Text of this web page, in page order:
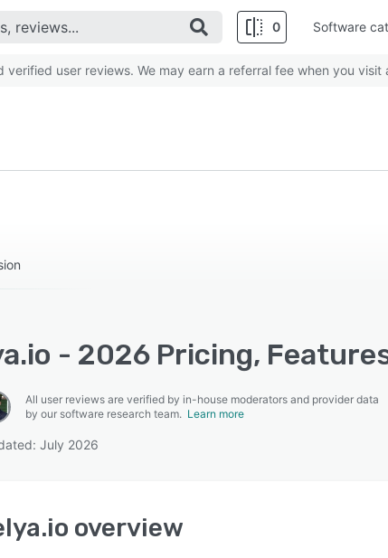
0 Software
user reviews. We may earn a referral fee when you visit
- 2026 Pricing,
All user reviews are verified by in-house moderators and provider data
by our software research team. Learn more
July 2026
overview